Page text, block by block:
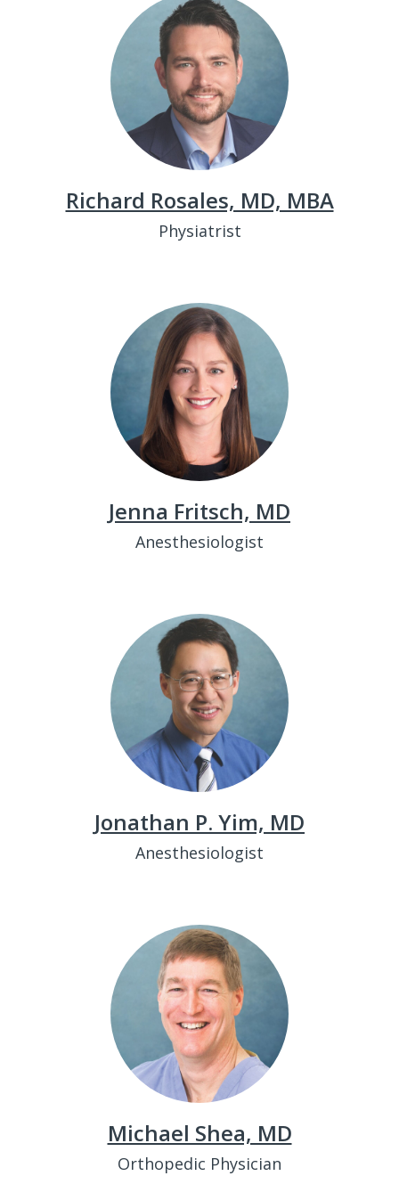
Richard Rosales, MD, MBA
Physiatrist
Jenna Fritsch, MD
Anesthesiologist
Jonathan P. Yim, MD
Anesthesiologist
Michael Shea, MD
Orthopedic Physician